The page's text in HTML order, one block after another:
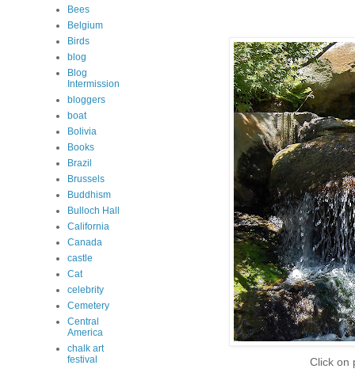
Click on
Bees
Belgium
Birds
blog
Blog
Intermission
bloggers
boat
Bolivia
Books
Brazil
Brussels
Buddhism
Bulloch Hall
California
Canada
castle
Cat
celebrity
Cemetery
Central
America
chalk art
festival